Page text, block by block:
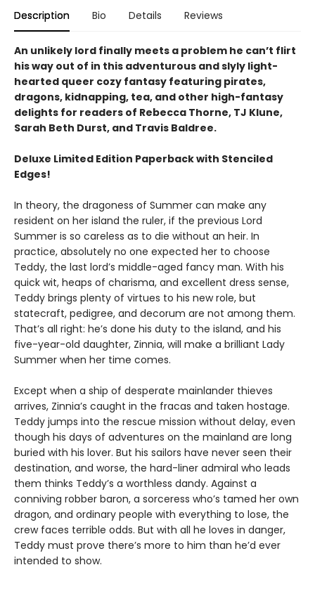
Description Bio Details Reviews
An unlikely lord finally meets a problem he can’t flirt
his way out of in this adventurous and slyly light-
hearted queer cozy fantasy featuring pirates,
dragons, kidnapping, tea, and other high-fantasy
delights for readers of Rebecca Thorne, TJ Klune,
Sarah Beth Durst, and Travis Baldree.
Deluxe Limited Edition Paperback with Stenciled
Edges!
In theory, the dragoness of Summer can make any
resident on her island the ruler, if the previous Lord
Summer is so careless as to die without an heir. In
practice, absolutely no one expected her to choose
Teddy, the last lord’s middle-aged fancy man. With his
quick wit, heaps of charisma, and excellent dress sense,
Teddy brings plenty of virtues to his new role, but
statecraft, pedigree, and decorum are not among them.
That’s all right: he’s done his duty to the island, and his
five-year-old daughter, Zinnia, will make a brilliant Lady
Summer when her time comes.
Except when a ship of desperate mainlander thieves
arrives, Zinnia’s caught in the fracas and taken hostage.
Teddy jumps into the rescue mission without delay, even
though his days of adventures on the mainland are long
buried with his lover. But his sailors have never seen their
destination, and worse, the hard-liner admiral who leads
them thinks Teddy’s a worthless dandy. Against a
conniving robber baron, a sorceress who’s tamed her own
dragon, and ordinary people with everything to lose, the
crew faces terrible odds. But with all he loves in danger,
Teddy must prove there’s more to him than he’d ever
intended to show.